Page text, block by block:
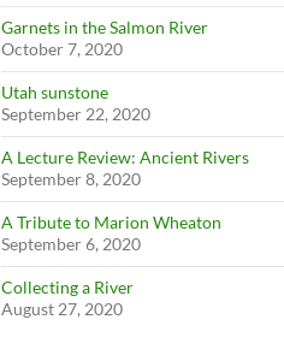
Garnets in the Salmon River
October 7, 2020
Utah sunstone
September 22, 2020
A Lecture Review: Ancient Rivers
September 8, 2020
A Tribute to Marion Wheaton
September 6, 2020
Collecting a River
August 27, 2020